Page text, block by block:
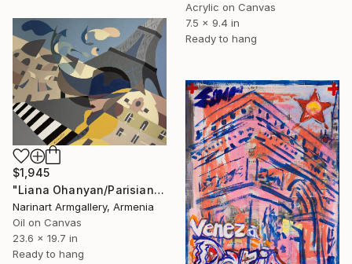
Acrylic on Canvas
7.5 x 9.4 in
Ready to hang
$1,945
"Liana Ohanyan/Parisian Dreams" Painting
Narinart Armgallery, Armenia
Oil on Canvas
23.6 x 19.7 in
Ready to hang